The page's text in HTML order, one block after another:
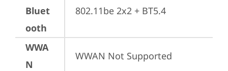
Bluet
ooth
802.11be 2x2 + BT5.4
WWA
N
WWAN Not Supported